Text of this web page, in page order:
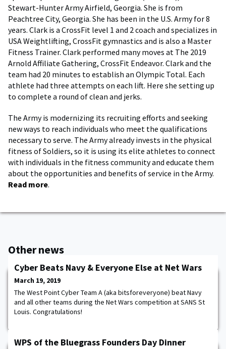
Stewart-Hunter Army Airfield, Georgia. She is from
Peachtree City, Georgia. She has been in the U.S. Army for 8
years. Clark is a CrossFit level 1 and 2 coach and specializes in
USA Weightlifting, CrossFit gymnastics and is also a Master
Fitness Trainer. Clark performed many moves at The 2019
Arnold Affiliate Gathering, CrossFit Endeavor. Clark and the
team had 20 minutes to establish an Olympic Total. Each
athlete had three attempts on each lift. Here she setting up
to complete a round of clean and jerks.
The Army is modernizing its recruiting efforts and seeking
new ways to reach individuals who meet the qualifications
necessary to serve. The Army already invests in the physical
fitness of Soldiers, so it is using its elite athletes to connect
with individuals in the fitness community and educate them
about the opportunities and benefits of service in the Army.
Read more.
Other news
Cyber Beats Navy & Everyone Else at Net Wars
March 19, 2019
The West Point Cyber Team A (aka bitsforeveryone) beat Navy
and all other teams during the Net Wars competition at SANS St
Louis. Congratulations!
WPS of the Bluegrass Founders Day Dinner